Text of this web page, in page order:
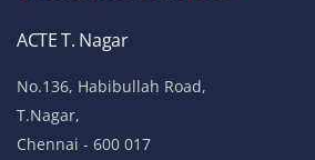
ACTE T. Nagar
No.136, Habibullah Road,
T.Nagar,
Chennai - 600 017